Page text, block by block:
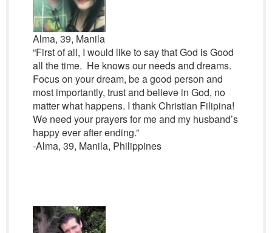
Alma, 39, Manila
“First of all, I would like to say that God is Good
all the time. He knows our needs and dreams.
Focus on your dream, be a good person and
most importantly, trust and believe in God, no
matter what happens. I thank Christian Filipina!
We need your prayers for me and my husband’s
happy ever after ending.”
-Alma, 39, Manila, Philippines